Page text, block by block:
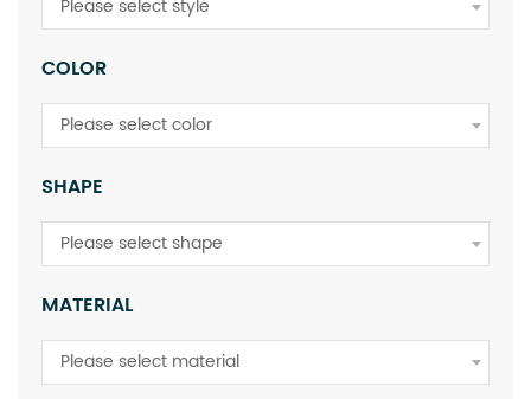
Please select style
COLOR
Please select color
SHAPE
Please select shape
MATERIAL
Please select material